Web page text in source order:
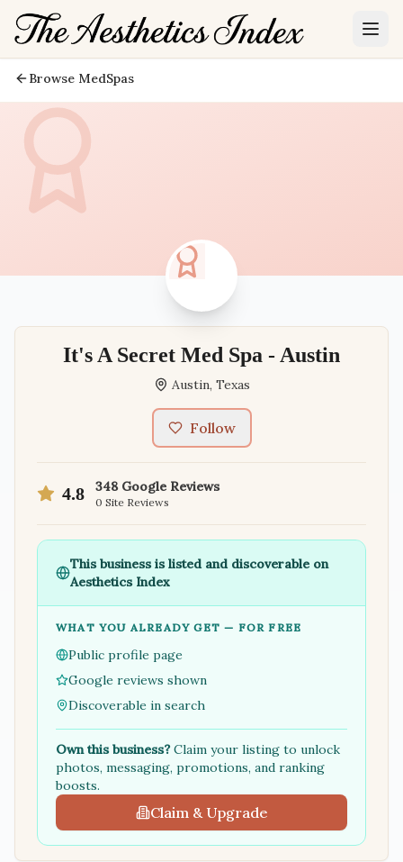
Browse MedSpas
It's A Secret Med Spa - Austin
Austin, Texas
Follow
4.8 348Google Reviews
0 Site Reviews
This business is listed and discoverable on
Aesthetics Index
WHAT YOU ALREADY GET — FOR FREE
Public profile page
Google reviews shown
Discoverable in search
Own this business?Claim your listing to unlock
photos, messaging, promotions, and ranking
boosts.
Claim & Upgrade